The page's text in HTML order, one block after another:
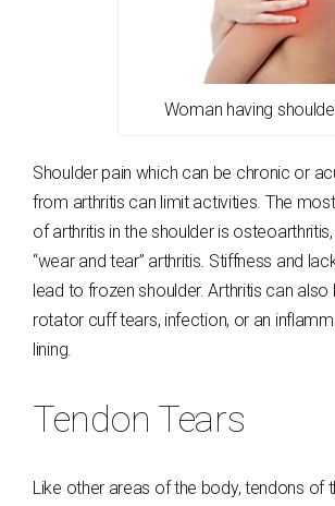
Woman having
Shoulder pain which can be chronic or
from arthritis can limit activities. The
of arthritis in the shoulder is
“wear and tear” arthritis. Stiffness and
lead to frozen shoulder. Arthritis can
rotator cuff tears, infection, or an
lining.
Tendon Tears
Like other areas of the body, tendons of